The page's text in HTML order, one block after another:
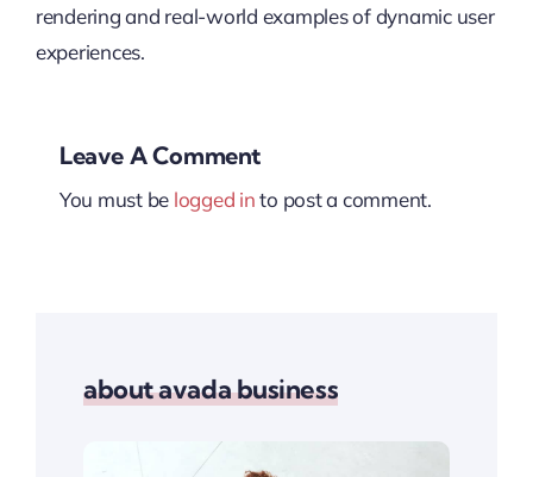
rendering and real-world examples of dynamic user
experiences.
Leave A Comment
You must be logged into post a comment.
about avada business